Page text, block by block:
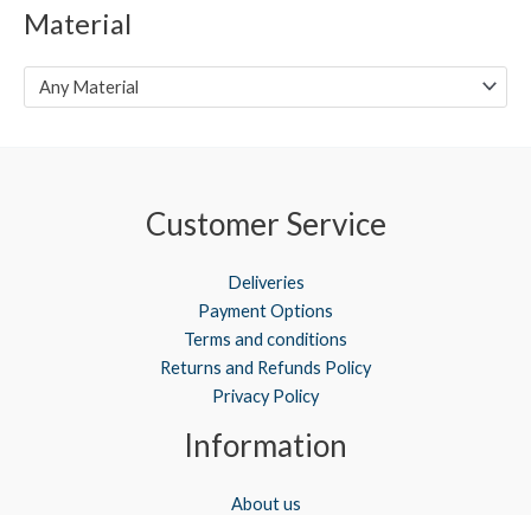
Material
Any Material
Customer Service
Deliveries
Payment Options
Terms and conditions
Returns and Refunds Policy
Privacy Policy
Information
About us